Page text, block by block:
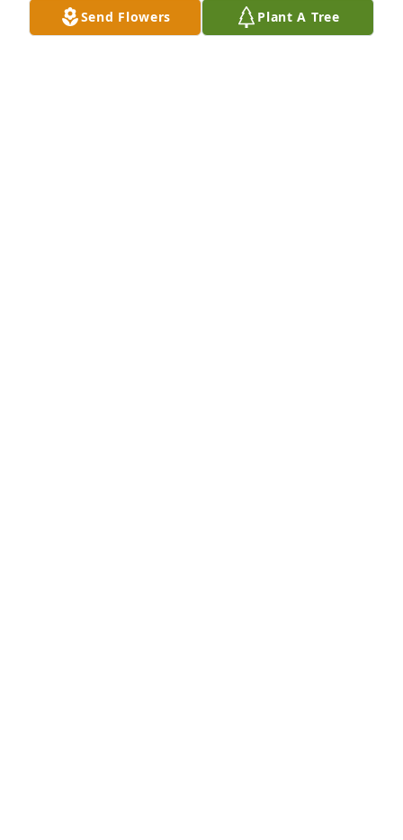
Send Flowers Plant A Tree